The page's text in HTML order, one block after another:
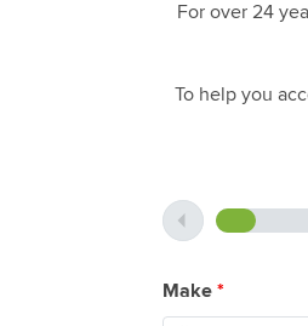
For over 24
To help you
Make *